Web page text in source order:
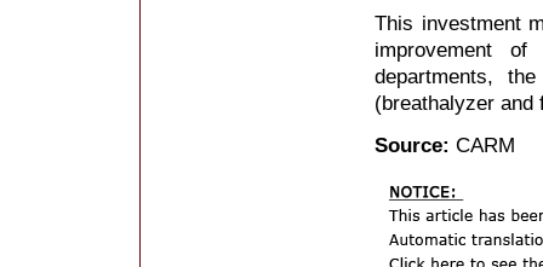
This investment
improvement
departments,
(breathalyzer and
Source: CARM